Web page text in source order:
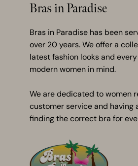
Bras in Paradise
Bras in Paradise has been
over 20 years. We offer a
latest fashion looks and
modern women in mind.
We are dedicated to women
customer service and having
finding the correct bra for